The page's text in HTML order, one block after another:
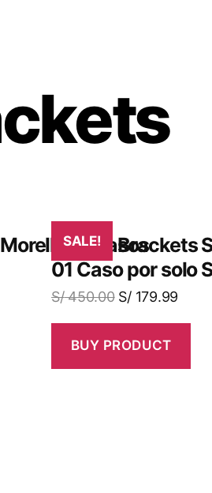
X5 Casos
SALE!
¡Obtén Brackets
01 Caso por solo
S/450.00 S/179.99
BUY PRODUCT